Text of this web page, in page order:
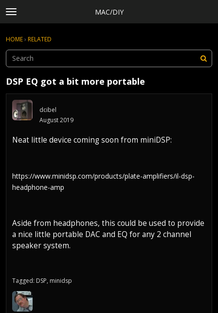
t
o
g
e
m
e
n
u
MAC/DIY
Discussions
Activity
Rules, Terms of Service, and Privacy Policy
Sign In ·
HOME› RELATED
DSP EQ got a bit more portable
dcibel
August 2019
Neat little device coming soon from miniDSP:
https://www.minidsp.com/products/plate-amplifiers/il-dsp-
headphone-amp
Aside from headphones, this could be used to provide
a nice little portable DAC and EQ for any 2 channel
speaker system.
Tagged: DSP minidsp